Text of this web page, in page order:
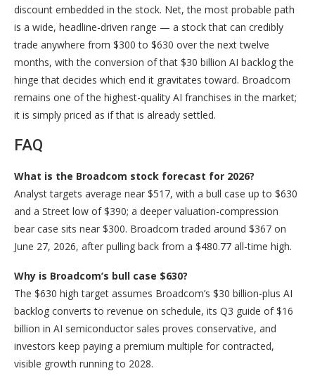
discount embedded in the stock. Net, the most probable path
is a wide, headline-driven range — a stock that can credibly
trade anywhere from $300 to $630 over the next twelve
months, with the conversion of that $30 billion AI backlog the
hinge that decides which end it gravitates toward. Broadcom
remains one of the highest-quality AI franchises in the market;
it is simply priced as if that is already settled.
FAQ
What is the Broadcom stock forecast for 2026?
Analyst targets average near $517, with a bull case up to $630
and a Street low of $390; a deeper valuation-compression
bear case sits near $300. Broadcom traded around $367 on
June 27, 2026, after pulling back from a $480.77 all-time high.
Why is Broadcom’s bull case $630?
The $630 high target assumes Broadcom’s $30 billion-plus AI
backlog converts to revenue on schedule, its Q3 guide of $16
billion in AI semiconductor sales proves conservative, and
investors keep paying a premium multiple for contracted,
visible growth running to 2028.